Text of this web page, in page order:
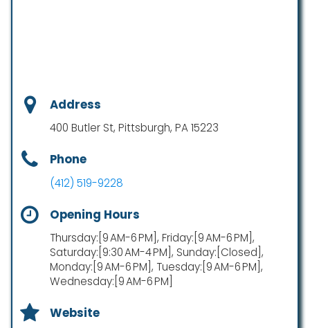
Address
400 Butler St, Pittsburgh, PA 15223
Phone
(412) 519-9228
Opening Hours
Thursday:[9 AM-6 PM], Friday:[9 AM-6 PM],
Saturday:[9:30 AM-4 PM], Sunday:[Closed],
Monday:[9 AM-6 PM], Tuesday:[9 AM-6 PM],
Wednesday:[9 AM-6 PM]
Website